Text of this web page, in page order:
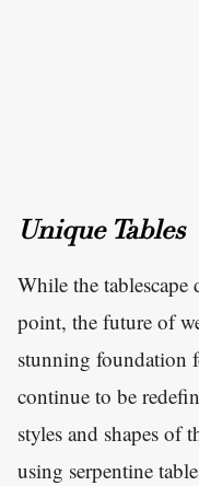
Unique Tables
While the tablescape
point, the future of
stunning foundation
continue to be
styles and shapes of
using serpentine